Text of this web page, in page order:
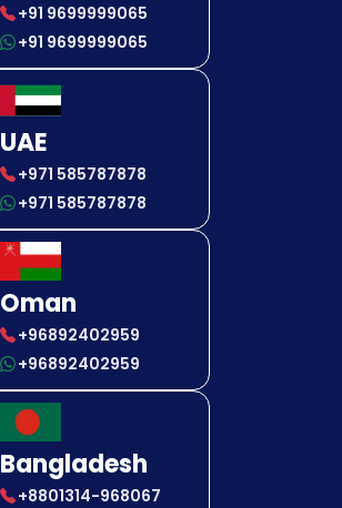
+91 9699999065
+91 9699999065
UAE
+971 585787878
+971 585787878
Oman
+96892402959
+96892402959
Bangladesh
+8801314-968067